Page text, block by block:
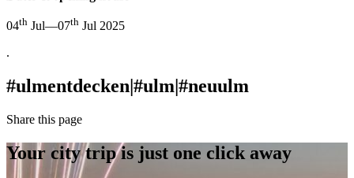
04th Jul—07th Jul 2025
.
#ulmentdecken#ulm#neuulm
Share this page
Your city trip is just one click away